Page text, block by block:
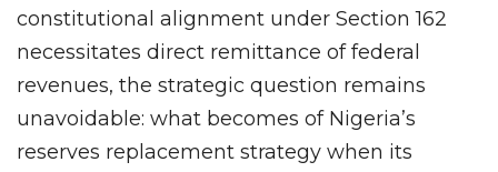
constitutional alignment under Section 162
necessitates direct remittance of federal
revenues, the strategic question remains
unavoidable: what becomes of Nigeria’s
reserves replacement strategy when its